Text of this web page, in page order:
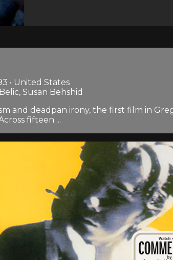
• United States
Susan Behshid
and deadpan irony, the first film in
fifteen ...